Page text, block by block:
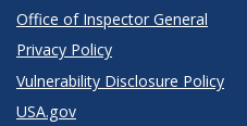
Office of Inspector General
Privacy Policy
Vulnerability Disclosure Policy
USA.gov